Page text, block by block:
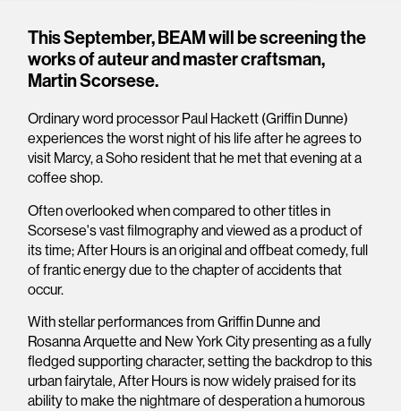
Overview
This September, BEAM will be screening the
works of auteur and master craftsman,
Martin Scorsese.
Ordinary word processor Paul Hackett (Griffin Dunne)
experiences the worst night of his life after he agrees to
visit Marcy, a Soho resident that he met that evening at a
coffee shop.
Often overlooked when compared to other titles in
Scorsese's vast filmography and viewed as a product of
its time; After Hours is an original and offbeat comedy, full
of frantic energy due to the chapter of accidents that
occur.
With stellar performances from Griffin Dunne and
Rosanna Arquette and New York City presenting as a fully
fledged supporting character, setting the backdrop to this
urban fairytale, After Hours is now widely praised for its
ability to make the nightmare of desperation a humorous